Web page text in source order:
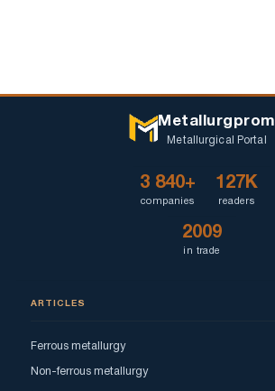
Metallurgprom
Metallurgical Portal
3 840+
companies
127K
readers
2009
in trade
ARTICLES
Ferrous metallurgy
Non-ferrous metallurgy